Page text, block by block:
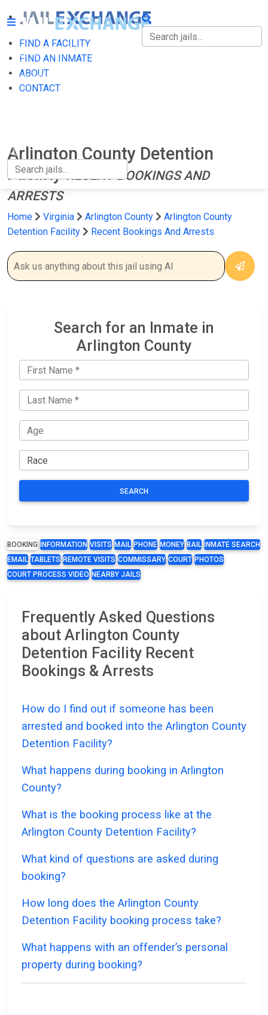
FIND A FACILITY
FIND AN INMATE
ABOUT
CONTACT
FIND A FACILITY
FIND AN INMATE
Arlington County Detention
FacilityRECENT BOOKINGS AND
ARRESTS
Home Virginia Arlington County
Arlington County
Detention Facility
Recent Bookings And Arrests
Search for an Inmate in
Arlington County
SEARCH
BOOKING INFORMATION VISITS MAIL PHONE MONEY BAIL
INMATE SEARCH
EMAIL TABLETS REMOTE VISITS COMMISSARY COURT PHOTOS
COURT PROCESS VIDEO NEARBY JAILS
Frequently Asked Questions
about Arlington County
Detention Facility Recent
Bookings & Arrests
How do I find out if someone has been
arrested and booked into the Arlington County
Detention Facility?
What happens during booking in Arlington
County?
What is the booking process like at the
Arlington County Detention Facility?
What kind of questions are asked during
booking?
How long does the Arlington County
Detention Facility booking process take?
What happens with an offender’s personal
property during booking?